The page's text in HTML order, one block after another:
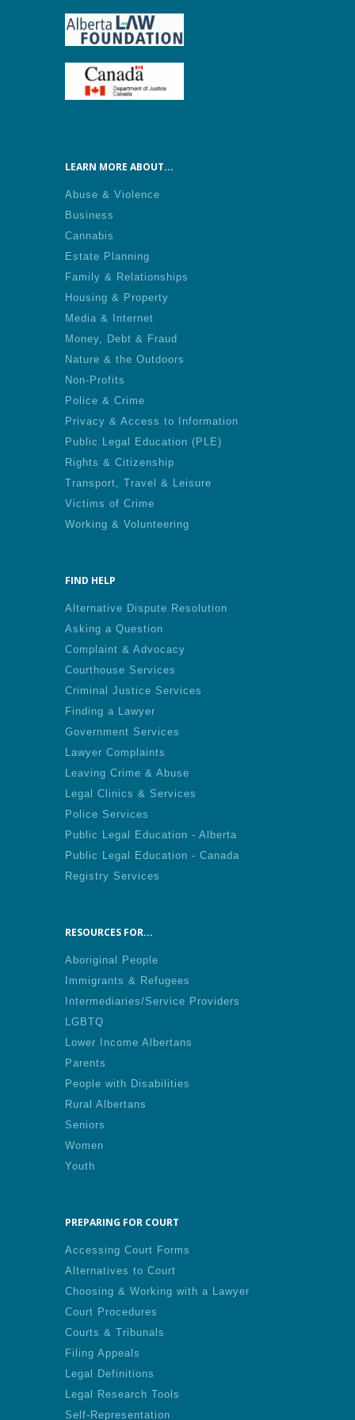
LEARN MORE ABOUT...
Abuse & Violence
Business
Cannabis
Estate Planning
Family & Relationships
Housing & Property
Media & Internet
Money, Debt & Fraud
Nature & the Outdoors
Non-Profits
Police & Crime
Privacy & Access to Information
Public Legal Education (PLE)
Rights & Citizenship
Transport, Travel & Leisure
Victims of Crime
Working & Volunteering
FIND HELP
Alternative Dispute Resolution
Asking a Question
Complaint & Advocacy
Courthouse Services
Criminal Justice Services
Finding a Lawyer
Government Services
Lawyer Complaints
Leaving Crime & Abuse
Legal Clinics & Services
Police Services
Public Legal Education - Alberta
Public Legal Education - Canada
Registry Services
RESOURCES FOR...
Aboriginal People
Immigrants & Refugees
Intermediaries/Service Providers
LGBTQ
Lower Income Albertans
Parents
People with Disabilities
Rural Albertans
Seniors
Women
Youth
PREPARING FOR COURT
Accessing Court Forms
Alternatives to Court
Choosing & Working with a Lawyer
Court Procedures
Courts & Tribunals
Filing Appeals
Legal Definitions
Legal Research Tools
Self-Representation